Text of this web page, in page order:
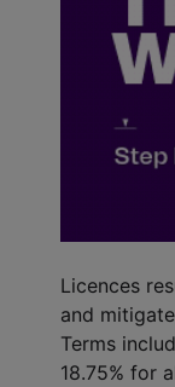
Licences
and
Terms
18.75% for